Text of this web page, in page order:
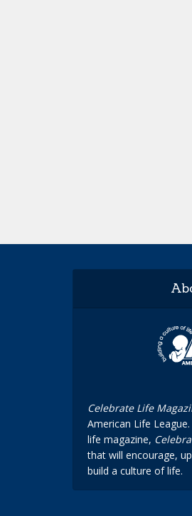
Celebrate Life
American Life
life magazine,
that will encourage,
build a culture of life.